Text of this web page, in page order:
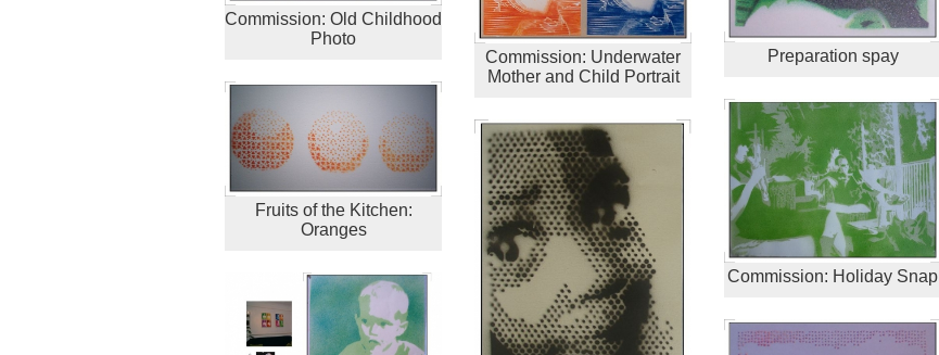
Commission: Old Childhood
Photo
Fruits of the Kitchen:
Oranges
Commission: Underwater
Mother and Child Portrait
Preparation spay
Commission: Holiday Snap